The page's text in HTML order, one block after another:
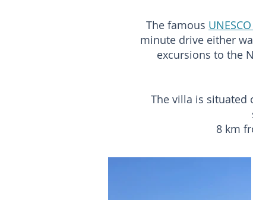
The famous
minute drive either
excursions to the
The villa is situated
8 km